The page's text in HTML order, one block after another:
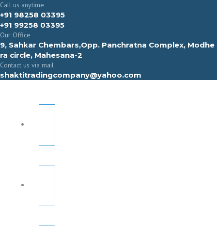
Call us anytime
+91 98258 03395
+91 99258 03395
Our Office
9, Sahkar Chembars,Opp. Panchratna Complex, Modhe
ra circle, Mahesana-2
Contact us via mail
shaktitradingcompany@yahoo.com